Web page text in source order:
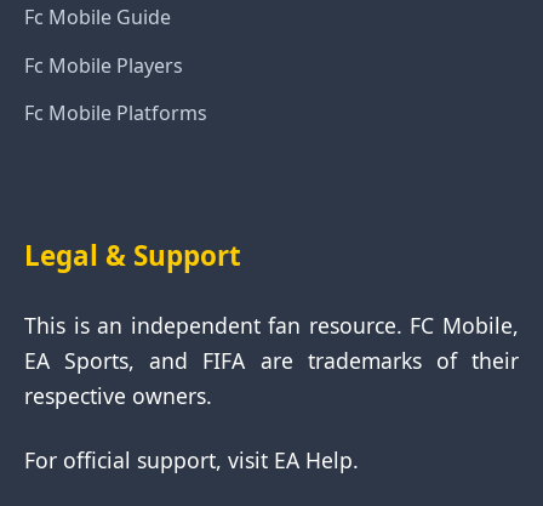
Fc Mobile Guide
Fc Mobile Players
Fc Mobile Platforms
Legal & Support
This is an independent fan resource. FC Mobile,
EA Sports, and FIFA are trademarks of their
respective owners.
For official support, visit EA Help.